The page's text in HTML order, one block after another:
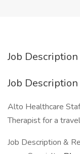
Job Description
Job Description
Alto Healthcare
Therapist for a
Job Description &